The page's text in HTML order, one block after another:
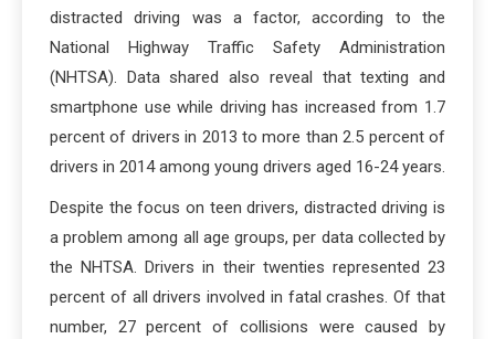
distracted driving was a factor, according to the
National Highway Traffic Safety Administration
(NHTSA). Data shared also reveal that texting and
smartphone use while driving has increased from 1.7
percent of drivers in 2013 to more than 2.5 percent of
drivers in 2014 among young drivers aged 16-24 years.
Despite the focus on teen drivers, distracted driving is
a problem among all age groups, per data collected by
the NHTSA. Drivers in their twenties represented 23
percent of all drivers involved in fatal crashes. Of that
number, 27 percent of collisions were caused by